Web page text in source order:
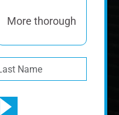
More thorough